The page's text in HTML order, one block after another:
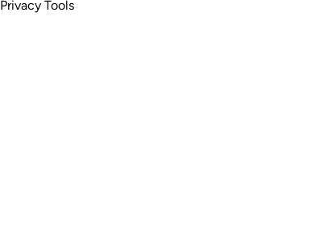
Privacy Tools